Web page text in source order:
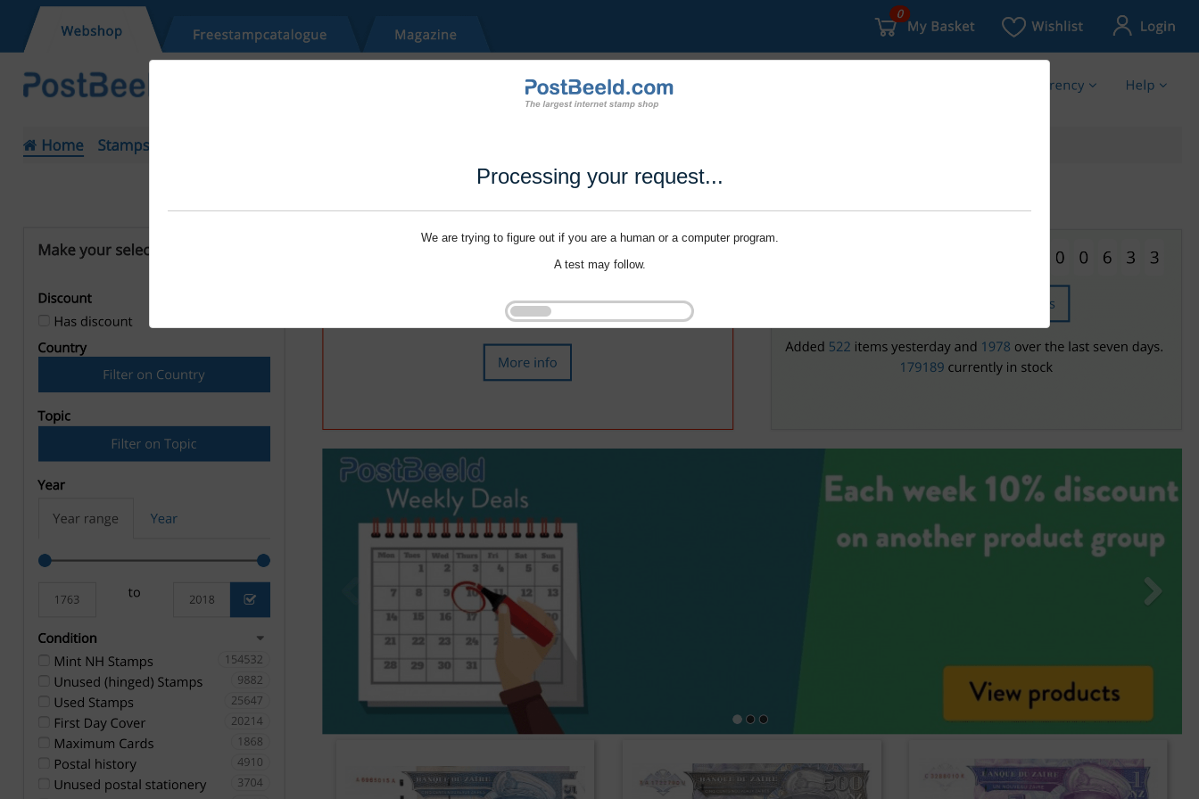
Processing your request...
We are trying to figure out if you are a human or a computer program.
A test may follow.